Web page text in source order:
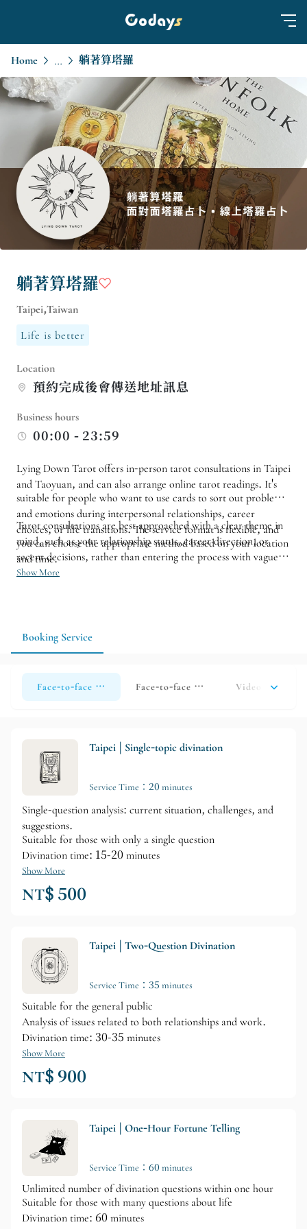
Home ... 躺著算塔羅
躺著算塔羅
Taipei,Taiwan
Life is better
Location
預約完成後會傳送地址訊息
Business hours
00:00 - 23:59
Lying Down Tarot offers in-person tarot consultations in Taipei
and Taoyuan, and can also arrange online tarot readings. It's
suitable for people who want to use cards to sort out problems
and emotions during interpersonal relationships, career
choices, or life transitions. The service format is flexible, and
you can choose the appropriate method based on your location
and time.
Tarot consultations are best approached with a clear theme in
mind, such as your relationship status, career direction, or
recent decisions, rather than entering the process with vague
anxieties. Before scheduling an appointment, confirm the
Show More
Booking Service
Face-to-face divination (Taipei)Face-to-face divination (Taoyuan)
Video call
Taipei | Single-topic divination
Service Time：20 minutes
Single-question analysis: current situation, challenges, and
suggestions.
Suitable for those with only a single question
Divination time: 15-20 minutes
Show More
NT$ 500
Taipei | Two-Question Divination
Service Time：35 minutes
Suitable for the general public
Analysis of issues related to both relationships and work.
Divination time: 30-35 minutes
Show More
NT$ 900
Taipei | One-Hour Fortune Telling
Service Time：60 minutes
Unlimited number of divination questions within one hour
Suitable for those with many questions about life
Divination time: 60 minutes